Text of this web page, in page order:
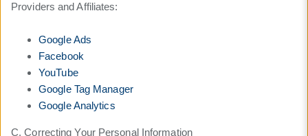
Providers and Affiliates:
Google Ads
Facebook
YouTube
Google Tag Manager
Google Analytics
C. Correcting Your Personal Information